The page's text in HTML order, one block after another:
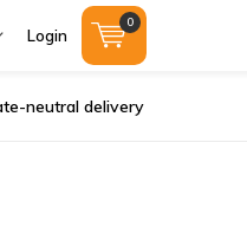
Login
0
neutral delivery